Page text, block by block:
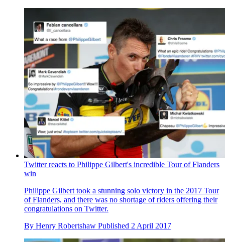
Twitter reacts to Philippe Gilbert's incredible Tour of Flanders
win
Philippe Gilbert took a stunning solo victory in the 2017 Tour
of Flanders, and there was no shortage of riders offering their
congratulations on Twitter.
By Henry Robertshaw Published 2 April 2017